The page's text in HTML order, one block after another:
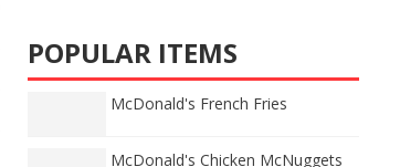
POPULAR ITEMS
McDonald's French Fries
McDonald's Chicken McNuggets